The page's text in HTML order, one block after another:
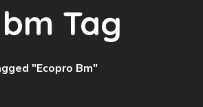
Tag
"ecopro Bm"